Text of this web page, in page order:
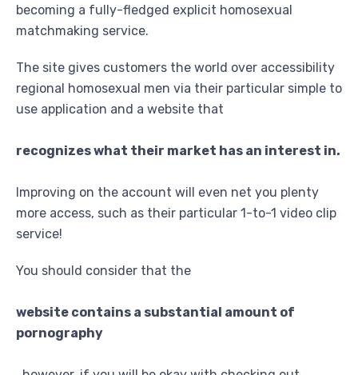
becoming a fully-fledged explicit homosexual
matchmaking service.
The site gives customers the world over accessibility
regional homosexual men via their particular simple to
use application and a website that
recognizes what their market has an interest in.
Improving on the account will even net you plenty
more access, such as their particular 1-to-1 video clip
service!
You should consider that the
website contains a substantial amount of
pornography